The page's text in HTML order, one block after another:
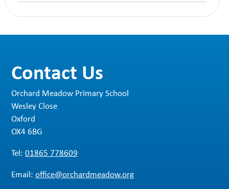
Contact Us
Orchard Meadow Primary School
Wesley Close
Oxford
OX4 6BG
Tel: 01865 778609
Email: office@orchardmeadow.org